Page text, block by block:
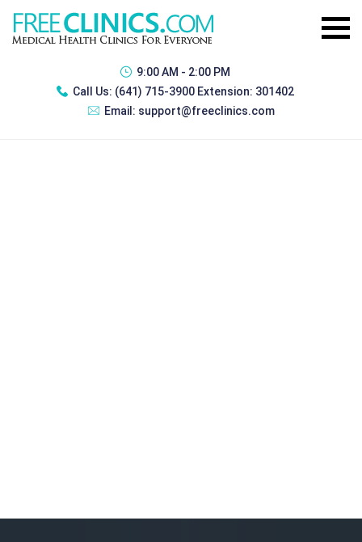
9:00 AM - 2:00 PM
Call Us: (641) 715-3900 Extension: 301402
Email: support@freeclinics.com